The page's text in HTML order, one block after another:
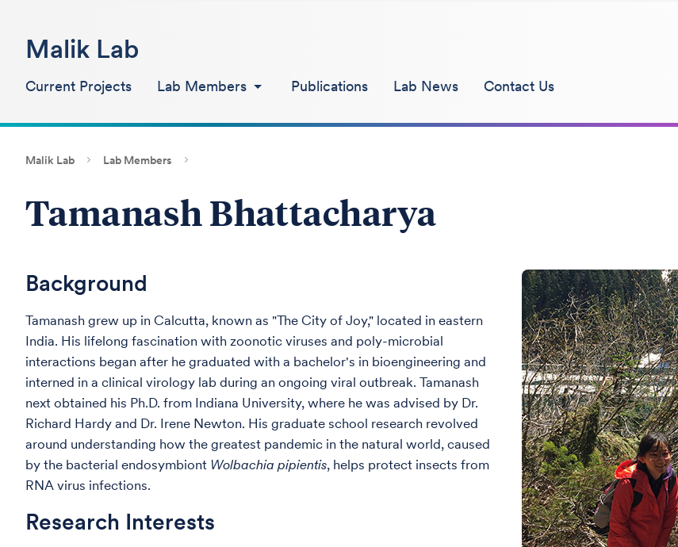
Malik Lab
Current Projects Lab Members Publications Lab News Contact Us
Malik Lab Lab Members
Tamanash Bhattacharya
Background
Tamanash grew up in Calcutta, known as "The City of Joy," located in eastern
India. His lifelong fascination with zoonotic viruses and poly-microbial
interactions began after he graduated with a bachelor's in bioengineering and
interned in a clinical virology lab during an ongoing viral outbreak. Tamanash
next obtained his Ph.D. from Indiana University, where he was advised by Dr.
Richard Hardy and Dr. Irene Newton. His graduate school research revolved
around understanding how the greatest pandemic in the natural world, caused
by the bacterial endosymbiont Wolbachia pipientis, helps protect insects from
RNA virus infections.
Research Interests